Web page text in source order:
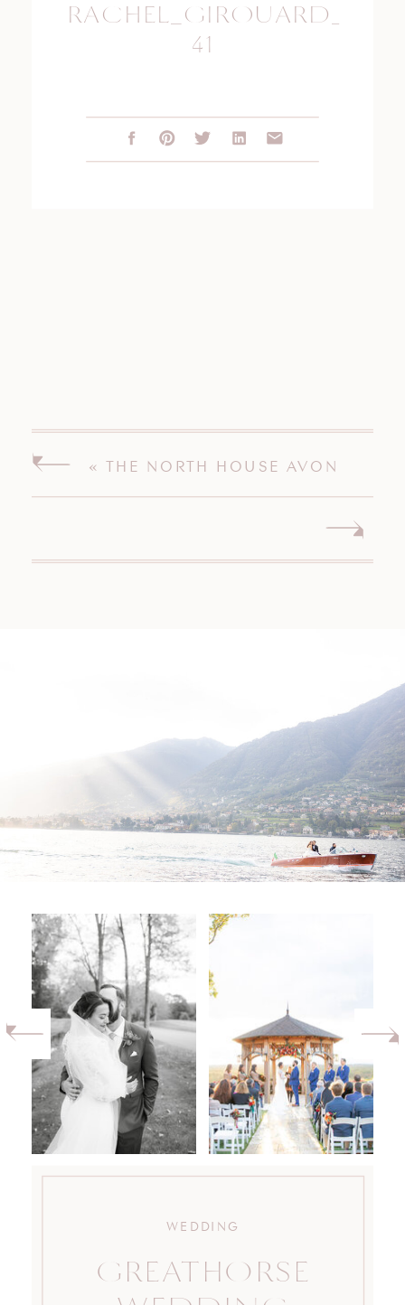
41
«THE NORTH HOUSE AVON
GREATHORSE
WEDDING